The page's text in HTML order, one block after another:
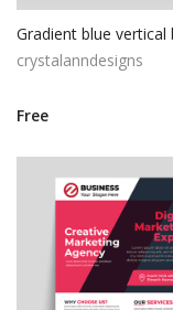
crystalanndesigns
Free